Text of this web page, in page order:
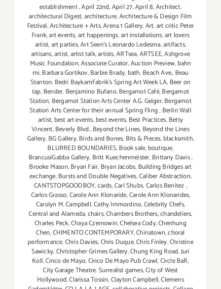
establishment,April 22nd,April 27,April 8,Architect,
architectural Digest,architecture,Architecture & Design Film
Festival,Architecture + Arts,Arena 1 Gallery,Art,art critic Peter
Frank,art events,art happenings,art installations,art lovers
artist,art parties,Art Seen’s Leonardo Ledesma,artifacts,
artisans,artist,artist talk,artists,ARTsea,ARTSEE,Ashgrove
Music Foundation,Associate Curator,Auction Preview, bahn
mi,Barbara Gortikov,Barbie Brady, bath,Beach Ave., Beau
Stanton, Bedri BaykamFabrik's Spring Art Week LA, Beer on
tap,Bender, Benjamino Bufano,Bergamot Café,Bergamot
Station, Bergamot Station Arts Center A.G. Geiger,Bergamot
Station Arts Center for their annual Spring Fling, Berlin Wall
artist, best art events,best events, Best Practices,Betty
Vincent,Beverly Blvd.,Beyond the Lines, Beyond the Lines
Gallery, BG Gallery,Birds and Bones, Bits & Pieces, blacksmith,
BLURRED BOUNDARIES,Book sale, boutique,
BrancusiGabba Gallery, Britt Kuechenmeister,Brittany Davis,
Brooke Mason,Bryan Fair, Bryan Jacobs, Building Bridges art
exchange,Bursts and Double Negatives,Caliber Abstraction,
CANTSTOPGOODBOY,cards,Carl Shubs,Carlos Benitez,
Carlos Grasso,Carole Ann Klonaride,Carole Ann Klonarides,
Carolyn M. Campbell,Cathy Immordino,Celebrity Chefs,
Central and Alameda,chairs,Chambers Brothers,chandeliers,
Charles Peck,Chaya Czernowin,Chelsea Cody,Chenhung
Chen,CHIMENTO CONTEMPORARY,Chinatown,choral
performance,Chris Davies,Chris Duque,Chris Finley,Christine
Sawicky,Christopher Grimes Gallery,Chung King Road. Juri
Koll,Cinco de Mayo,Cinco De Mayo Pub Crawl,Circle BaR,
City Garage Theatre. Surrealist games,City of West
Hollywood,Clarissa Tossin,Clayton Campbell,Clemens